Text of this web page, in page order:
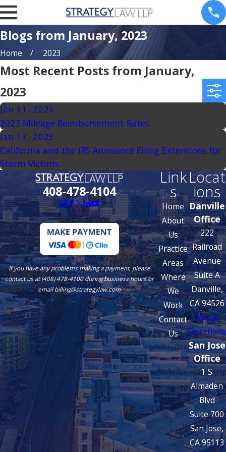
Blogs from January, 2023
Home 2023
Most Recent Posts from January,
2023
Jan 31, 2023
2023 Mileage Reimbursement Rates
Jan 17, 2023
California and the IRS Announce Filing Extensions for
Storm Victims
408-478-4104
If you have any problems making a payment, please
contact us at (408) 478-4100 during business hours or
email billing@strategylaw.com
Link
s
Home
About
Us
Practice
Areas
Where
We
Work
Contact
Us
Locat
ions
Danville
Office
222
Railroad
Avenue
Suite A
Danville,
CA 94526
Map &
Directions
San Jose
Office
1 S
Almaden
Blvd
Suite 700
San Jose,
CA 95113